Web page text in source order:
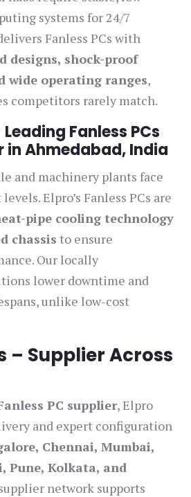
systems for 24/7
Fanless PCs with
designs, shock-proof
wide operating ranges,
competitors rarely match.
Fanless PCs
Ahmedabad, India
and machinery plants face
Elpro’s Fanless PCs are
pipe cooling technology
chassis to ensure
Our locally
lower downtime and
unlike low-cost
– Supplier Across
PC supplier, Elpro
and expert configuration
Chennai, Mumbai,
Pune, Kolkata, and
network supports